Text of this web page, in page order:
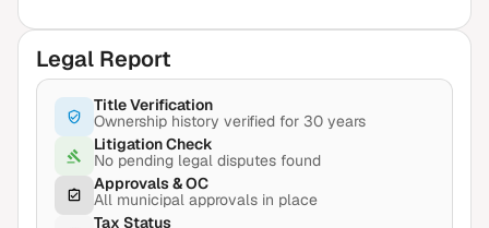
Legal Report
Title Verification
Ownership history verified for 30 years
Litigation Check
No pending legal disputes found
Approvals & OC
All municipal approvals in place
Tax Status